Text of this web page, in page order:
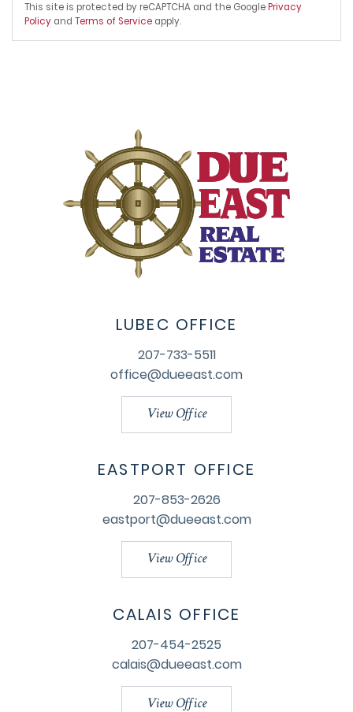
This site is protected by reCAPTCHA and the GooglePrivacy
Policy and Terms of Service apply.
LUBEC OFFICE
207-733-5511
office@dueeast.com
View Office
EASTPORT OFFICE
207-853-2626
eastport@dueeast.com
View Office
CALAIS OFFICE
207-454-2525
calais@dueeast.com
View Office